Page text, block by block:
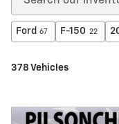
Ford 67 F-150 22
378 Vehicles